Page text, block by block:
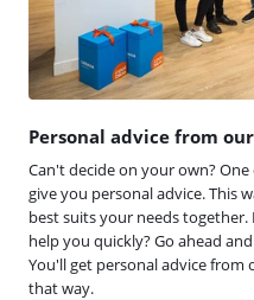
Personal advice from
Can't decide on your own?
give you personal advice. This
best suits your needs
help you quickly? Go ahead
You'll get personal advice
that way.